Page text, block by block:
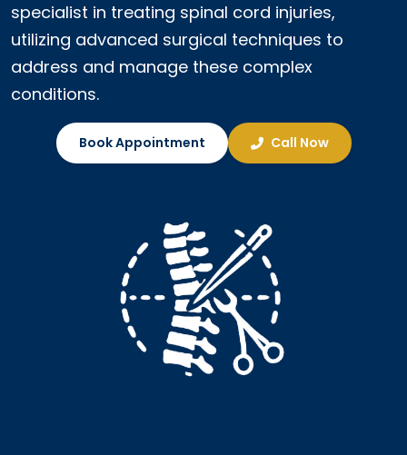
specialist in treating spinal cord injuries,
utilizing advanced surgical techniques to
address and manage these complex
conditions.
Book Appointment Call Now